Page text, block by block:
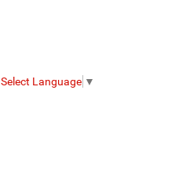
Select Language ▼